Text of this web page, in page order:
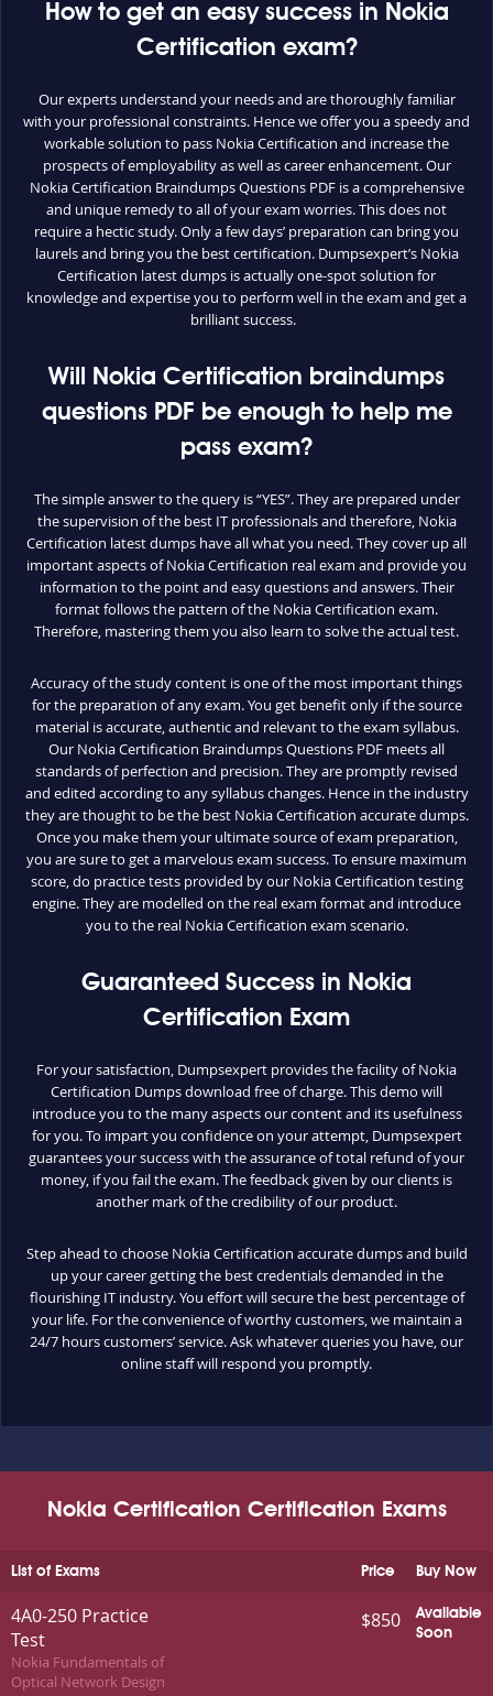
How to get an easy success in Nokia
Certification exam?
Our experts understand your needs and are thoroughly familiar
with your professional constraints. Hence we offer you a speedy and
workable solution to pass Nokia Certification and increase the
prospects of employability as well as career enhancement. Our
Nokia Certification Braindumps Questions PDF is a comprehensive
and unique remedy to all of your exam worries. This does not
require a hectic study. Only a few days’ preparation can bring you
laurels and bring you the best certification. Dumpsexpert’s Nokia
Certification latest dumps is actually one-spot solution for
knowledge and expertise you to perform well in the exam and get a
brilliant success.
Will Nokia Certification braindumps
questions PDF be enough to help me
pass exam?
The simple answer to the query is “YES”. They are prepared under
the supervision of the best IT professionals and therefore, Nokia
Certification latest dumps have all what you need. They cover up all
important aspects of Nokia Certification real exam and provide you
information to the point and easy questions and answers. Their
format follows the pattern of the Nokia Certification exam.
Therefore, mastering them you also learn to solve the actual test.
Accuracy of the study content is one of the most important things
for the preparation of any exam. You get benefit only if the source
material is accurate, authentic and relevant to the exam syllabus.
Our Nokia Certification Braindumps Questions PDF meets all
standards of perfection and precision. They are promptly revised
and edited according to any syllabus changes. Hence in the industry
they are thought to be the best Nokia Certification accurate dumps.
Once you make them your ultimate source of exam preparation,
you are sure to get a marvelous exam success. To ensure maximum
score, do practice tests provided by our Nokia Certification testing
engine. They are modelled on the real exam format and introduce
you to the real Nokia Certification exam scenario.
Guaranteed Success in Nokia
Certification Exam
For your satisfaction, Dumpsexpert provides the facility of Nokia
Certification Dumps download free of charge. This demo will
introduce you to the many aspects our content and its usefulness
for you. To impart you confidence on your attempt, Dumpsexpert
guarantees your success with the assurance of total refund of your
money, if you fail the exam. The feedback given by our clients is
another mark of the credibility of our product.
Step ahead to choose Nokia Certification accurate dumps and build
up your career getting the best credentials demanded in the
flourishing IT industry. You effort will secure the best percentage of
your life. For the convenience of worthy customers, we maintain a
24/7 hours customers’ service. Ask whatever queries you have, our
online staff will respond you promptly.
Nokia Certification Certification Exams
List of Exams Buy Now
Price
4A0-250 Practice
Test
Nokia Fundamentals of
Optical Network Design
Available
Soon
$850